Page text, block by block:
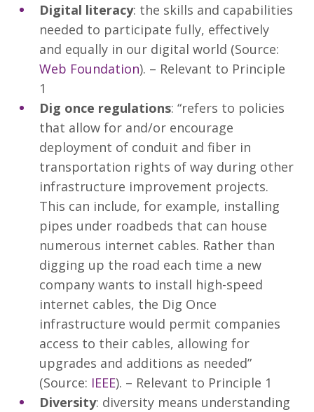
Digital literacy: the skills and capabilities
needed to participate fully, effectively
and equally in our digital world (Source:
Web Foundation). – Relevant to Principle
1
Dig once regulations: “refers to policies
that allow for and/or encourage
deployment of conduit and fiber in
transportation rights of way during other
infrastructure improvement projects.
This can include, for example, installing
pipes under roadbeds that can house
numerous internet cables. Rather than
digging up the road each time a new
company wants to install high-speed
internet cables, the Dig Once
infrastructure would permit companies
access to their cables, allowing for
upgrades and additions as needed”
(Source: IEEE). – Relevant to Principle 1
Diversity: diversity means understanding